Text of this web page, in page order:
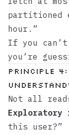
partitioned
hour.”
If you can’t
you’re
Principle 4:
Not all
Exploratory
this user?”